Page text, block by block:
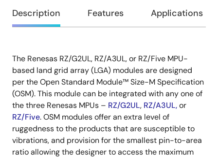
Overview
Description Features Applications
Description
The Renesas RZ/G2UL, RZ/A3UL, or RZ/Five MPU-
based land grid array (LGA) modules are designed
per the Open Standard Module™ Size-M Specification
(OSM). This module can be integrated with any one of
the three Renesas MPUs – RZ/G2UL, RZ/A3UL,or
RZ/Five. OSM modules offer an extra level of
ruggedness to the products that are susceptible to
vibrations, and provision for the smallest pin-to-area
ratio allowing the designer to access the maximum